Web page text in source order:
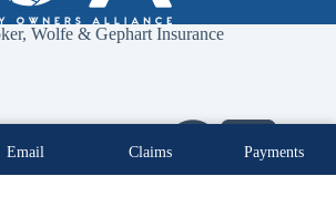
Wolfe & Gephart Insurance
Email Claims Payments